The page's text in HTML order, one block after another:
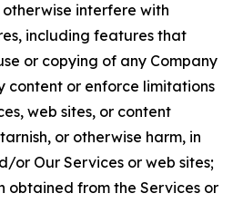
interfere with
including features that
or copying of any Company
content or enforce limitations
web sites, or content
or otherwise harm, in
or Our Services or web sites;
obtained from the Services or